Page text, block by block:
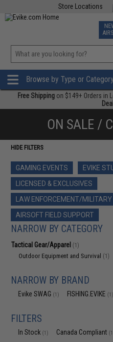
Store Locations
Browse by Type or Category
Free Shipping on $149+ Orders in
ON SALE /
HIDE FILTERS
GAMING EVENTS
EVIKE
LICENSED & EXCLUSIVES
LAW ENFORCEMENT/MILITARY
AIRSOFT FIELD SUPPORT
NARROW BY CATEGORY
Tactical Gear/Apparel (1)
Outdoor Equipment and Survival (1)
NARROW BY BRAND
Evike SWAG (1) FISHING.EVIKE (1)
FILTERS
In Stock (1) Canada Compliant